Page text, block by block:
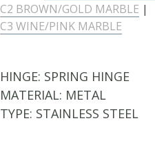
C2 BROWN/GOLD MARBLE |
C3 WINE/PINK MARBLE
HINGE: SPRING HINGE
MATERIAL: METAL
TYPE: STAINLESS STEEL